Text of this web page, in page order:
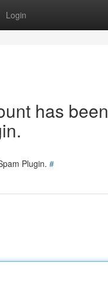
Login
has been
Plugin. #